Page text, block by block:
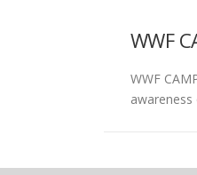
WWF
WWF